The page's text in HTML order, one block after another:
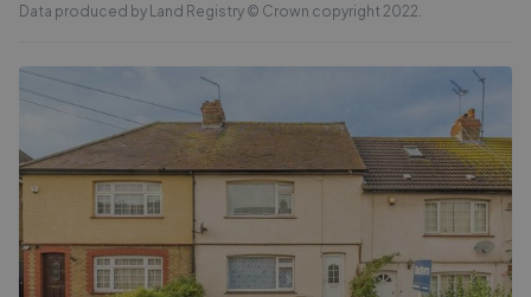
Data produced by Land Registry © Crown copyright 2022.